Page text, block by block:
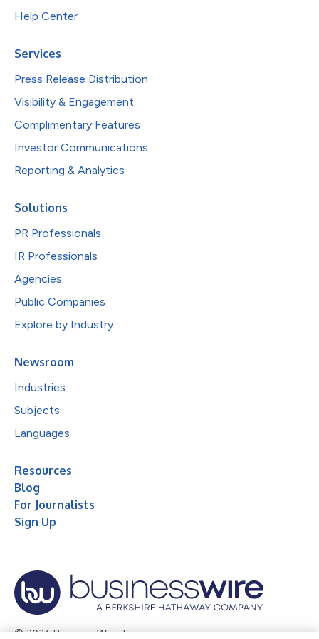
Help Center
Services
Press Release Distribution
Visibility & Engagement
Complimentary Features
Investor Communications
Reporting & Analytics
Solutions
PR Professionals
IR Professionals
Agencies
Public Companies
Explore by Industry
Newsroom
Industries
Subjects
Languages
Resources
Blog
For Journalists
Sign Up
© 2026 Business Wire, Inc.